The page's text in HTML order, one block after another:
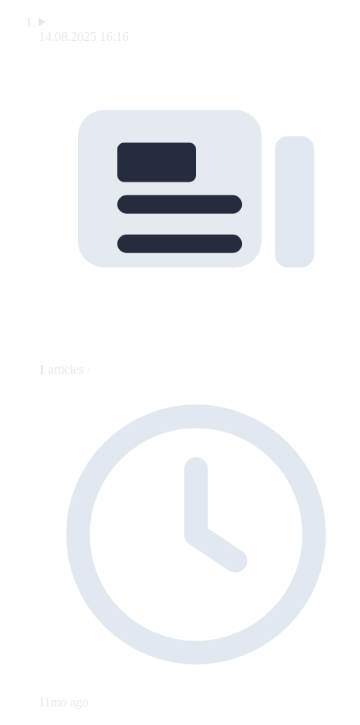
14.08.2025 16:16
1 articles ·
11mo ago